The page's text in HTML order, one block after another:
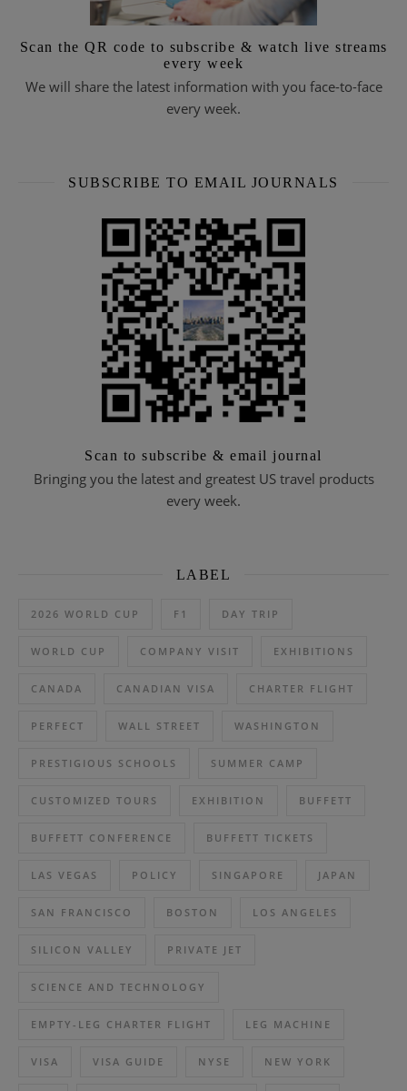
Scan the QR code to subscribe & watch live streams
every week
We will share the latest information with you face-to-face
every week.
SUBSCRIBE TO EMAIL JOURNALS
Scan to subscribe & email journal
Bringing you the latest and greatest US travel products
every week.
LABEL
2026 WORLD CUP F1 DAY TRIP
WORLD CUP COMPANY VISIT EXHIBITIONS
CANADA CANADIAN VISA CHARTER FLIGHT
PERFECT WALL STREET WASHINGTON
PRESTIGIOUS SCHOOLS SUMMER CAMP
CUSTOMIZED TOURS EXHIBITION BUFFETT
BUFFETT CONFERENCE BUFFETT TICKETS
LAS VEGAS POLICY SINGAPORE JAPAN
SAN FRANCISCO BOSTON LOS ANGELES
SILICON VALLEY PRIVATE JET
SCIENCE AND TECHNOLOGY
EMPTY-LEG CHARTER FLIGHT LEG MACHINE
VISA VISA GUIDE NYSE NEW YORK